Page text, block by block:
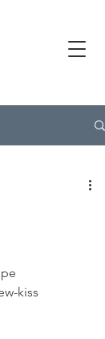
kiss